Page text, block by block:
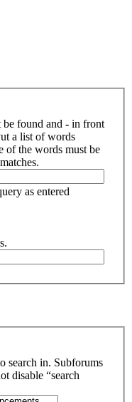
found and - in front
a list of words
of the words must be
as entered
search in. Subforums
disable “search